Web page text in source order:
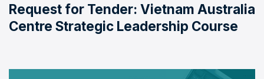
Request for Tender: Vietnam Australia
Centre Strategic Leadership Course